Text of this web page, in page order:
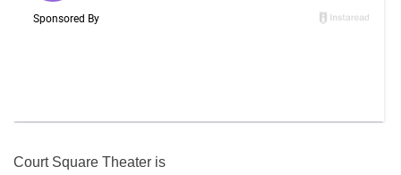
Court Square Theater is